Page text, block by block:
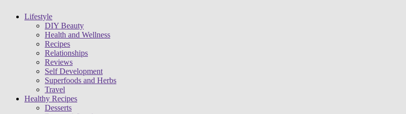
Lifestyle
DIY Beauty
Health and Wellness
Recipes
Relationships
Reviews
Self Development
Superfoods and Herbs
Travel
Healthy Recipes
Desserts